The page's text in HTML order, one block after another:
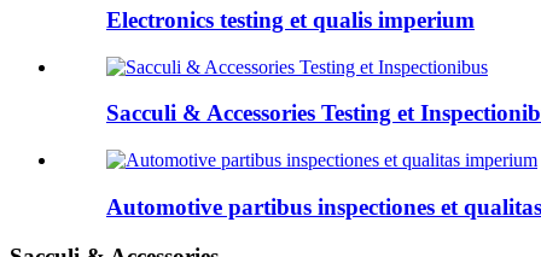
Electronics testing et qualis imperium
Sacculi & Accessories Testing et
Automotive partibus inspectiones et